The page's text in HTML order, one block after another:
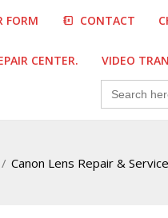
FORM CONTACT
CENTER. VIDEO
Search
for:
Canon Lens Repair &